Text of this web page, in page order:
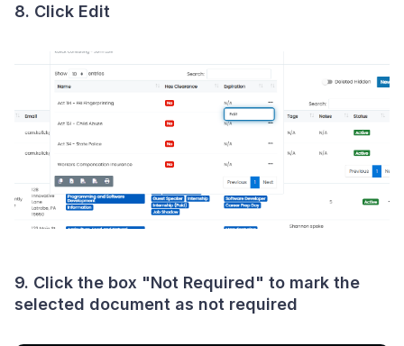
8. Click Edit
9. Click the box "Not Required" to mark the
selected document as not required